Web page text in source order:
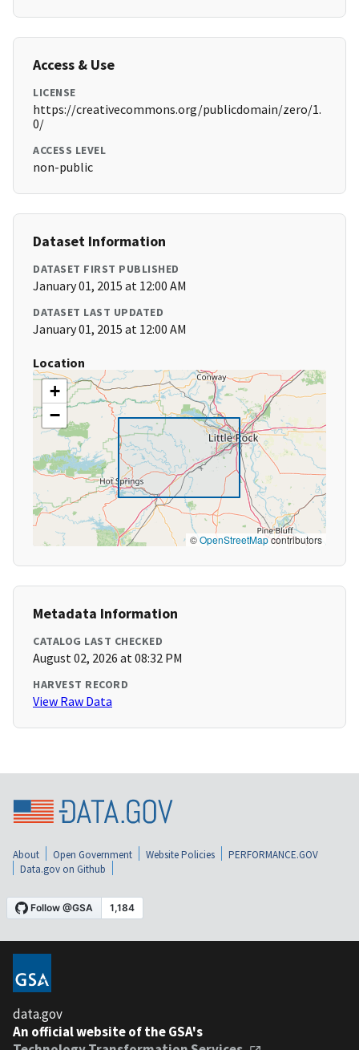
Access & Use
LICENSE
https://creativecommons.org/publicdomain/zero/1.
0/
ACCESS LEVEL
non-public
Dataset Information
DATASET FIRST PUBLISHED
January 01, 2015 at 12:00 AM
DATASET LAST UPDATED
January 01, 2015 at 12:00 AM
Location
+
−
©OpenStreetMapcontributors
Metadata Information
CATALOG LAST CHECKED
August 02, 2026 at 08:32 PM
HARVEST RECORD
View Raw Data
About Open Government Website Policies
PERFORMANCE.GOV
Data.gov on Github
data.gov
An official website of the GSA's